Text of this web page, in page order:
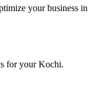
your business in
for your Kochi.